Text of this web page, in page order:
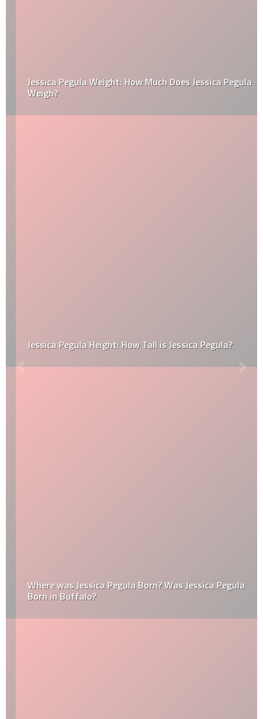
Jessica Pegula Weight: How Much Does Jessica Pegula
Weigh?
Jessica Pegula Height: How Tall is Jessica Pegula?
Where was Jessica Pegula Born? Was Jessica Pegula
Born in Buffalo?